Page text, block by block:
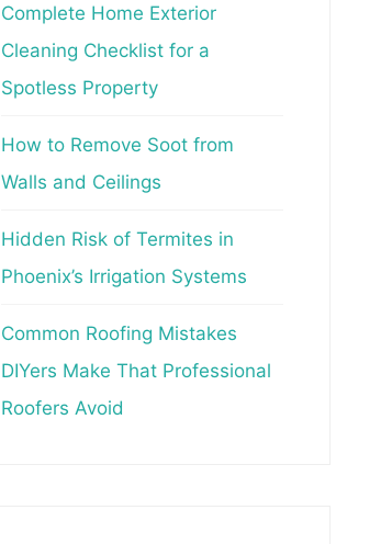
Complete Home Exterior
Cleaning Checklist for a
Spotless Property
How to Remove Soot from
Walls and Ceilings
Hidden Risk of Termites in
Phoenix’s Irrigation Systems
Common Roofing Mistakes
DIYers Make That Professional
Roofers Avoid